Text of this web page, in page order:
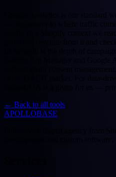
Google Analytics is our standard
— the answer to where traffic
worth. In a Shopify context we
paths and revenue from it and
Its strength is the depth of
Google Tag Manager and Google
without clean consent
← Back to all tools
APOLLOBASE